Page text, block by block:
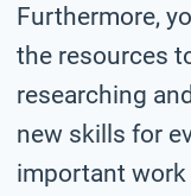
Furthermore,
the resources
researching
new skills for
important